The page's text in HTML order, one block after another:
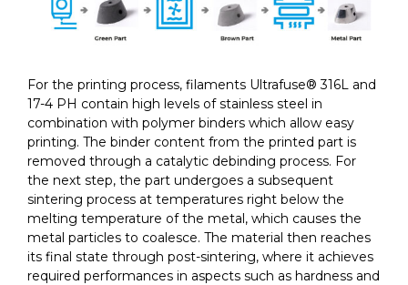
For the printing process, filaments Ultrafuse® 316L and
17-4 PH contain high levels of stainless steel in
combination with polymer binders which allow easy
printing. The binder content from the printed part is
removed through a catalytic debinding process. For
the next step, the part undergoes a subsequent
sintering process at temperatures right below the
melting temperature of the metal, which causes the
metal particles to coalesce. The material then reaches
its final state through post-sintering, where it achieves
required performances in aspects such as hardness and